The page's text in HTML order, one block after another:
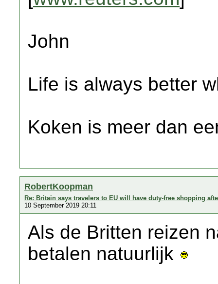
John
Life is always better
Koken is meer dan
RobertKoopman
Re: Britain says travelers to EU will have duty-free shopping
10 September 2019 20:11
Als de Britten reizen
betalen natuurlijk